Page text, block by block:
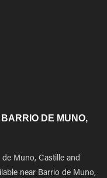
DE MUNO,
Muno, Castille and
near Barrio de Muno,